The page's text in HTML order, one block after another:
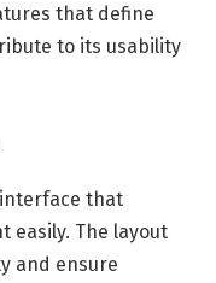
that define
to its usability
that
easily. The layout
and ensure